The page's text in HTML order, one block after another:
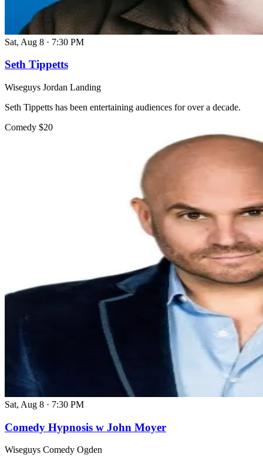
Sat, Aug 8 · 7:30 PM
Seth Tippetts
Wiseguys Jordan Landing
Seth Tippetts has been entertaining audiences for over a decade.
Comedy $20
Sat, Aug 8 · 7:30 PM
Comedy Hypnosis w John Moyer
Wiseguys Comedy Ogden